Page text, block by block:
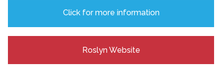
Click for more information
Roslyn Website